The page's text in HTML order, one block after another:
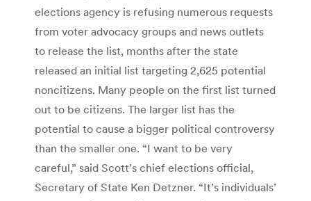
elections agency is refusing numerous requests
from voter advocacy groups and news outlets
to release the list, months after the state
released an initial list targeting 2,625 potential
noncitizens. Many people on the first list turned
out to be citizens. The larger list has the
potential to cause a bigger political controversy
than the smaller one. “I want to be very
careful,” said Scott’s chief elections official,
Secretary of State Ken Detzner. “It’s individuals’